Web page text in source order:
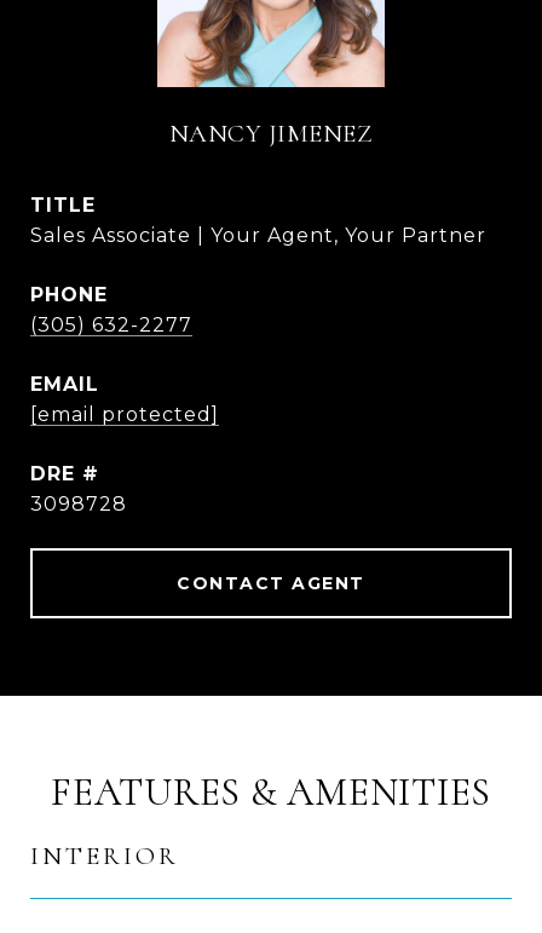
NANCY JIMENEZ
TITLE
Sales Associate | Your Agent, Your Partner
PHONE
(305) 632-2277
EMAIL
[email protected]
DRE #
3098728
CONTACT AGENT
FEATURES & AMENITIES
INTERIOR